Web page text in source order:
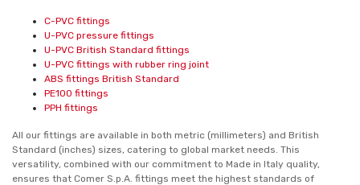
C-PVC fittings
U-PVC pressure fittings
U-PVC British Standard fittings
U-PVC fittings with rubber ring joint
ABS fittings British Standard
PE100 fittings
PPH fittings
All our fittings are available in both metric (millimeters) and British
Standard (inches) sizes, catering to global market needs. This
versatility, combined with our commitment to Made in Italy quality,
ensures that Comer S.p.A. fittings meet the highest standards of